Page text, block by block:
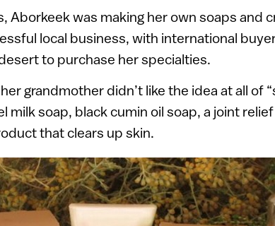
Aborkeek was making her own soaps and
local business, with international
to purchase her specialties.
grandmother didn’t like the idea at all of
milk soap, black cumin oil soap, a joint
that clears up skin.